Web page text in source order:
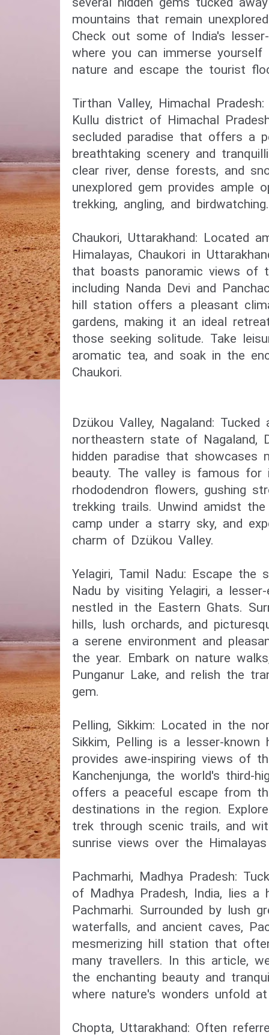
mountains that remain
Check out some of India's
where you can immerse
nature and escape the tourist
Tirthan Valley, Himachal
Kullu district of Himachal
secluded paradise that offers a
breathtaking scenery and
clear river, dense forests, and
unexplored gem provides ample
trekking, angling, and birdwatching.
Chaukori, Uttarakhand: Located
Himalayas, Chaukori in
that boasts panoramic views of
including Nanda Devi and
hill station offers a pleasant
gardens, making it an ideal
those seeking solitude. Take
aromatic tea, and soak in the
Chaukori.
Dzükou Valley, Nagaland:
northeastern state of Nagaland,
hidden paradise that showcases
beauty. The valley is famous for
rhododendron flowers, gushing
trekking trails. Unwind amidst
camp under a starry sky, and
charm of Dzükou Valley.
Yelagiri, Tamil Nadu: Escape the
Nadu by visiting Yelagiri, a
nestled in the Eastern Ghats.
hills, lush orchards, and
a serene environment and
the year. Embark on nature
Punganur Lake, and relish the
gem.
Pelling, Sikkim: Located in the
Sikkim, Pelling is a lesser-
provides awe-inspiring views of
Kanchenjunga, the world's third-
offers a peaceful escape from
destinations in the region.
trek through scenic trails, and
sunrise views over the
Pachmarhi, Madhya Pradesh:
of Madhya Pradesh, India, lies a
Pachmarhi. Surrounded by lush
waterfalls, and ancient caves,
mesmerizing hill station that
many travellers. In this article,
the enchanting beauty and
where nature's wonders unfold
Chopta, Uttarakhand: Often